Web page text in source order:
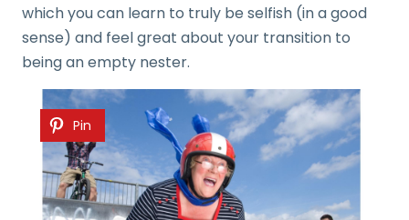
which you can learn to truly be selfish (in a good
sense) and feel great about your transition to
being an empty nester.
Pin